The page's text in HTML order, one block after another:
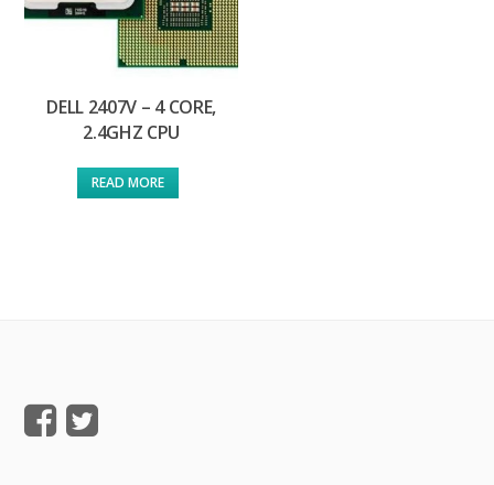
DELL 2407V – 4 CORE,
2.4GHZ CPU
READ MORE